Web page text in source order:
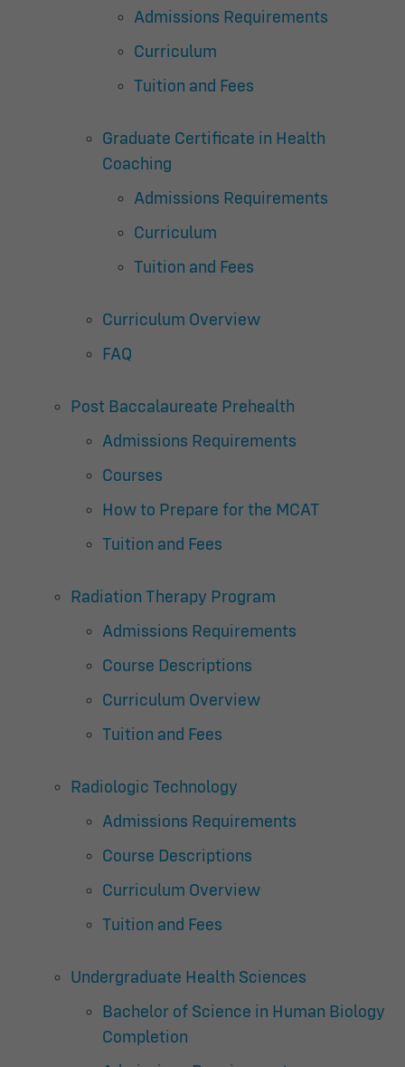
Admissions Requirements
Curriculum
Tuition and Fees
Graduate Certificate in Health
Coaching
Admissions Requirements
Curriculum
Tuition and Fees
Curriculum Overview
FAQ
Post Baccalaureate Prehealth
Admissions Requirements
Courses
How to Prepare for the MCAT
Tuition and Fees
Radiation Therapy Program
Admissions Requirements
Course Descriptions
Curriculum Overview
Tuition and Fees
Radiologic Technology
Admissions Requirements
Course Descriptions
Curriculum Overview
Tuition and Fees
Undergraduate Health Sciences
Bachelor of Science in Human Biology
Completion